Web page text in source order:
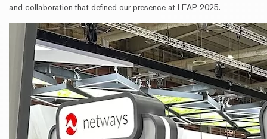
and collaboration that defined our presence at LEAP 2025.